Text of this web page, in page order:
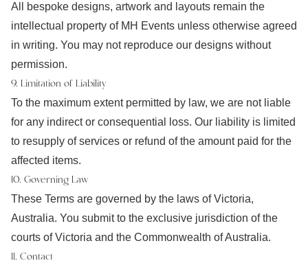
All bespoke designs, artwork and layouts remain the
intellectual property of MH Events unless otherwise agreed
in writing. You may not reproduce our designs without
permission.
9. Limitation of Liability
To the maximum extent permitted by law, we are not liable
for any indirect or consequential loss. Our liability is limited
to resupply of services or refund of the amount paid for the
affected items.
10. Governing Law
These Terms are governed by the laws of Victoria,
Australia. You submit to the exclusive jurisdiction of the
courts of Victoria and the Commonwealth of Australia.
11. Contact